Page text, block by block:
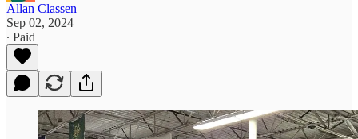
Allan Classen
Sep 02, 2024
∙ Paid